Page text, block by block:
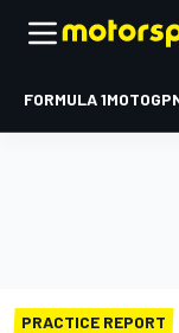
FORMULA 1MOTOGP
PRACTICE REPORT